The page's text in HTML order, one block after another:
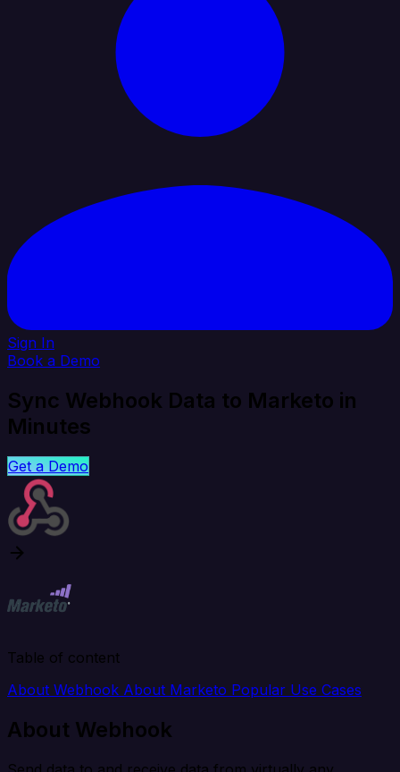
Sign In
Book a Demo
Sync Webhook Data to Marketo in
Minutes
Get a Demo
Table of content
About Webhook About Marketo Popular Use Cases
About Webhook